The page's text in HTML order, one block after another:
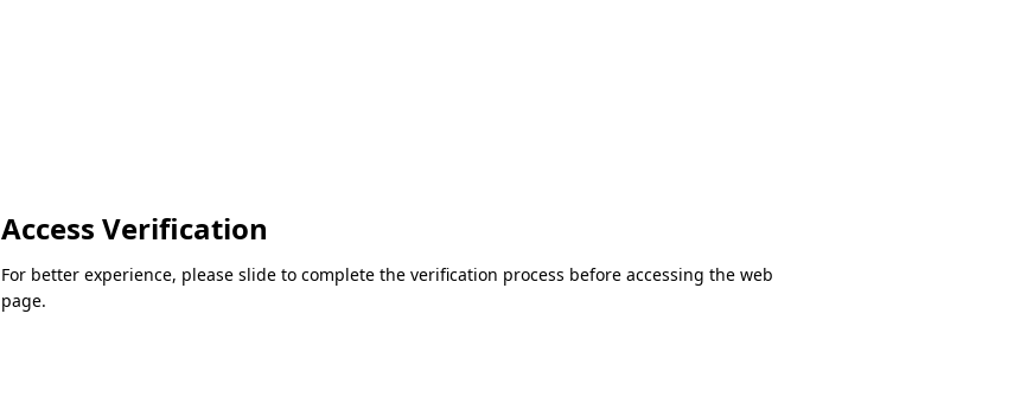
Access Verification
For better experience, please slide to complete the verification process before accessing the web
page.